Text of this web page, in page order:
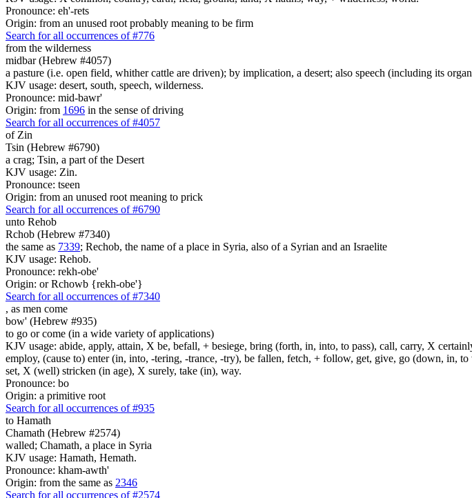
Pronounce: eh'-rets
Origin: from an unused root probably meaning to be firm
Search for all occurrences of #776
from the wilderness
midbar (Hebrew #4057)
a pasture (i.e. open field, whither cattle are driven); by implication, a desert; also speech (including its
KJV usage: desert, south, speech, wilderness.
Pronounce: mid-bawr'
Origin: from 1696 in the sense of driving
Search for all occurrences of #4057
of Zin
Tsin (Hebrew #6790)
a crag; Tsin, a part of the Desert
KJV usage: Zin.
Pronounce: tseen
Origin: from an unused root meaning to prick
Search for all occurrences of #6790
unto Rehob
Rchob (Hebrew #7340)
the same as 7339; Rechob, the name of a place in Syria, also of a Syrian and an Israelite
KJV usage: Rehob.
Pronounce: rekh-obe'
Origin: or Rchowb {rekh-obe'}
Search for all occurrences of #7340
, as men come
bow' (Hebrew #935)
to go or come (in a wide variety of applications)
KJV usage: abide, apply, attain, X be, befall, + besiege, bring (forth, in, into, to pass), call, carry, X
employ, (cause to) enter (in, into, -tering, -trance, -try), be fallen, fetch, + follow, get, give, go (down, in,
set, X (well) stricken (in age), X surely, take (in), way.
Pronounce: bo
Origin: a primitive root
Search for all occurrences of #935
to Hamath
Chamath (Hebrew #2574)
walled; Chamath, a place in Syria
KJV usage: Hamath, Hemath.
Pronounce: kham-awth'
Origin: from the same as 2346
Search for all occurrences of #2574